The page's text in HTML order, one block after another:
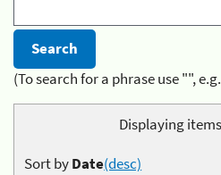
(To search for a phrase use "",
Displaying
Sort byDate(desc)